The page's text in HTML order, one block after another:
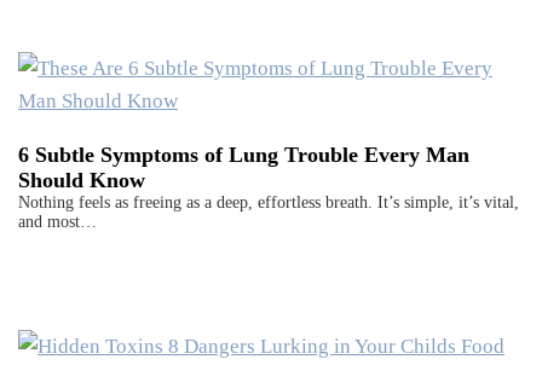
6 Subtle Symptoms of Lung Trouble Every Man
Should Know
Nothing feels as freeing as a deep, effortless breath. It’s simple, it’s vital,
and most…